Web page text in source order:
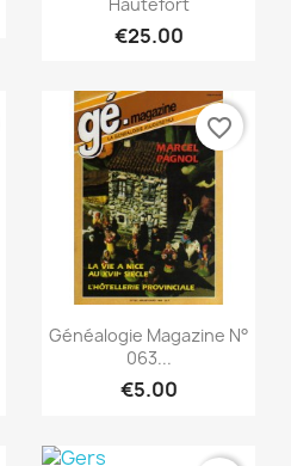
€25.00
Quick view
Généalogie Magazine N°
063...
€5.00
favorite_border